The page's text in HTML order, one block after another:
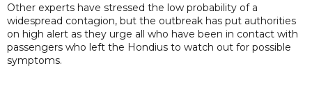
Other experts have stressed the low probability of a
widespread contagion, but the outbreak has put authorities
on high alert as they urge all who have been in contact with
passengers who left the Hondius to watch out for possible
symptoms.